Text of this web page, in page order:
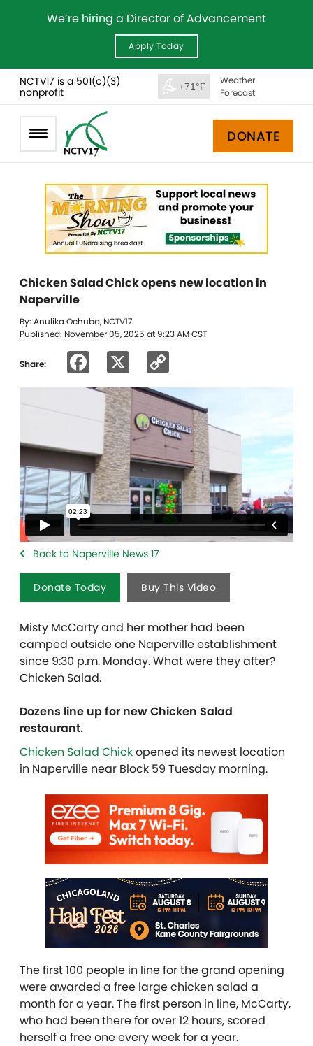
We’re hiring a Director of Advancement
Apply Today
NCTV17 is a 501(c)(3)
nonprofit
+71°F
Weather
Forecast
DONATE
Chicken Salad Chick opens new location in
Naperville
By: Anulika Ochuba, NCTV17
Published: November 05, 2025 at 9:23 AM CST
Share: Facebook
Link
Back to Naperville News 17
Donate Today Buy This Video
Misty McCarty and her mother had been
camped outside one Naperville establishment
since 9:30 p.m. Monday. What were they after?
Chicken Salad.
Dozens line up for new Chicken Salad
restaurant.
Chicken Salad Chickopened its newest location
in Naperville near Block 59 Tuesday morning.
The first 100 people in line for the grand opening
were awarded a free large chicken salad a
month for a year. The first person in line, McCarty,
who had been there for over 12 hours, scored
herself a free one every week for a year.